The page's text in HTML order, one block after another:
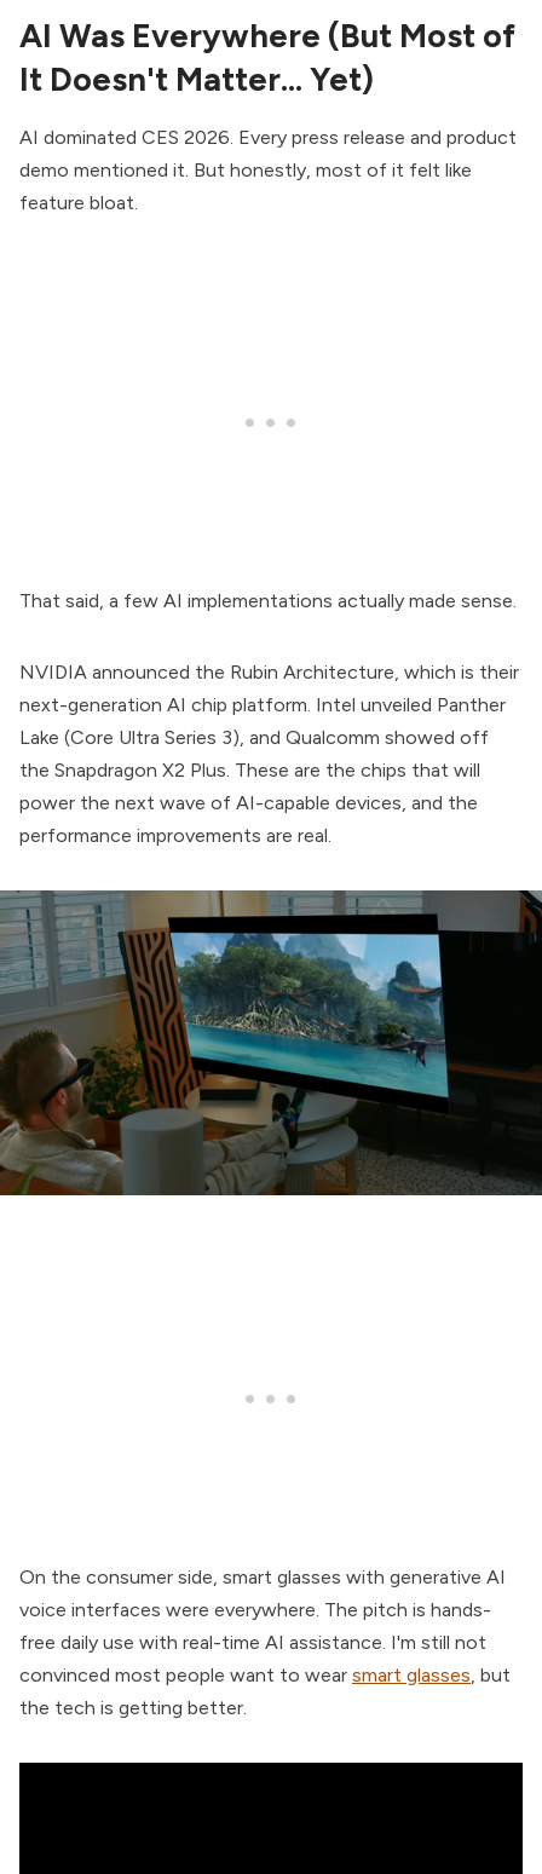
AI Was Everywhere (But Most of
It Doesn't Matter… Yet)
AI dominated CES 2026. Every press release and product
demo mentioned it. But honestly, most of it felt like
feature bloat.
That said, a few AI implementations actually made sense.
NVIDIA announced the Rubin Architecture, which is their
next-generation AI chip platform. Intel unveiled Panther
Lake (Core Ultra Series 3), and Qualcomm showed off
the Snapdragon X2 Plus. These are the chips that will
power the next wave of AI-capable devices, and the
performance improvements are real.
On the consumer side, smart glasses with generative AI
voice interfaces were everywhere. The pitch is hands-
free daily use with real-time AI assistance. I'm still not
convinced most people want to wear smart glasses , but
the tech is getting better.